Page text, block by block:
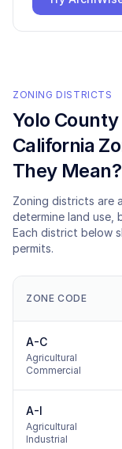
ZONING DISTRICTS
Yolo
California
They Mean?
Zoning districts are
determine land use,
Each district below
permits.
ZONE CODE
A-C
Agricultural
Commercial
A-I
Agricultural
Industrial